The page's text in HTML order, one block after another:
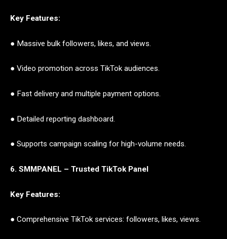
Key Features:
● Massive bulk followers, likes, and views.
● Video promotion across TikTok audiences.
● Fast delivery and multiple payment options.
● Detailed reporting dashboard.
● Supports campaign scaling for high-volume needs.
6. SMMPANEL – Trusted TikTok Panel
Key Features:
● Comprehensive TikTok services: followers, likes, views.